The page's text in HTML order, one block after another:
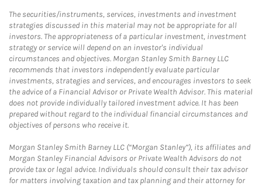
The securities/instruments, services, investments and investment
strategies discussed in this material may not be appropriate for all
investors. The appropriateness of a particular investment, investment
strategy or service will depend on an investor's individual
circumstances and objectives. Morgan Stanley Smith Barney LLC
recommends that investors independently evaluate particular
investments, strategies and services, and encourages investors to seek
the advice of a Financial Advisor or Private Wealth Advisor. This material
does not provide individually tailored investment advice. It has been
prepared without regard to the individual financial circumstances and
objectives of persons who receive it.
Morgan Stanley Smith Barney LLC (“Morgan Stanley”), its affiliates and
Morgan Stanley Financial Advisors or Private Wealth Advisors do not
provide tax or legal advice. Individuals should consult their tax advisor
for matters involving taxation and tax planning and their attorney for